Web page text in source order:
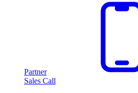
Partner
Sales Call